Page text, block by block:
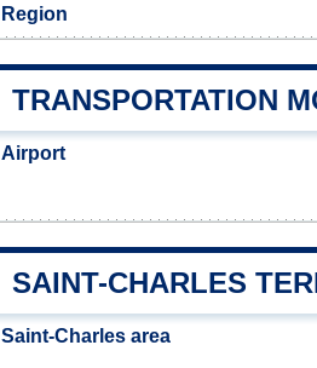
Region
TRANSPORTATION
Airport
SAINT-CHARLES
Saint-Charles area